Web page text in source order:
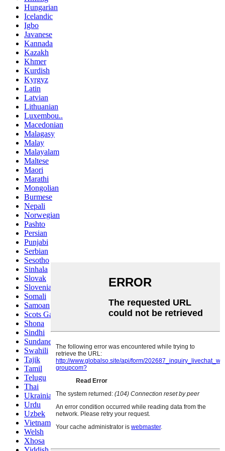
Hungarian
Icelandic
Igbo
Javanese
Kannada
Kazakh
Khmer
Kurdish
Kyrgyz
Latin
Latvian
Lithuanian
Luxembou..
Macedonian
Malagasy
Malay
Malayalam
Maltese
Maori
Marathi
Mongolian
Burmese
Nepali
Norwegian
Pashto
Persian
Punjabi
Serbian
Sesotho
Sinhala
Slovak
Slovenian
Somali
Samoan
Scots Gaelic
Shona
Sindhi
Sundanese
Swahili
Tajik
Tamil
Telugu
Thai
Ukrainian
Urdu
Uzbek
Vietnamese
Welsh
Xhosa